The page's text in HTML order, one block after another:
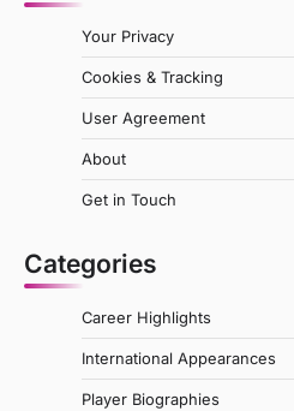
Your Privacy
Cookies & Tracking
User Agreement
About
Get in Touch
Categories
Career Highlights
International Appearances
Player Biographies